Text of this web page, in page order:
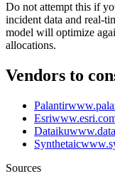
Do not attempt this if
incident data and real-
model will optimize
allocations.
Vendors to
Palantir
Esri
Dataiku
Synthetaic
Sources